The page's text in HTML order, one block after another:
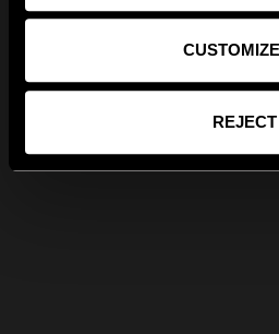
CUSTOMIZE
REJECT